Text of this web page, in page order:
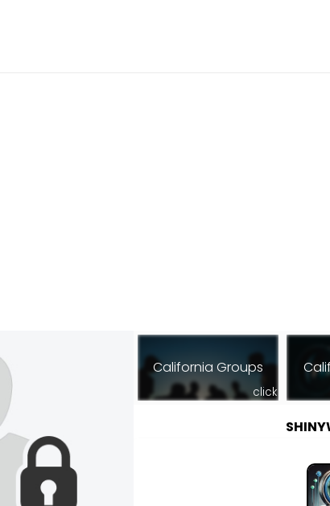
California Groups
click